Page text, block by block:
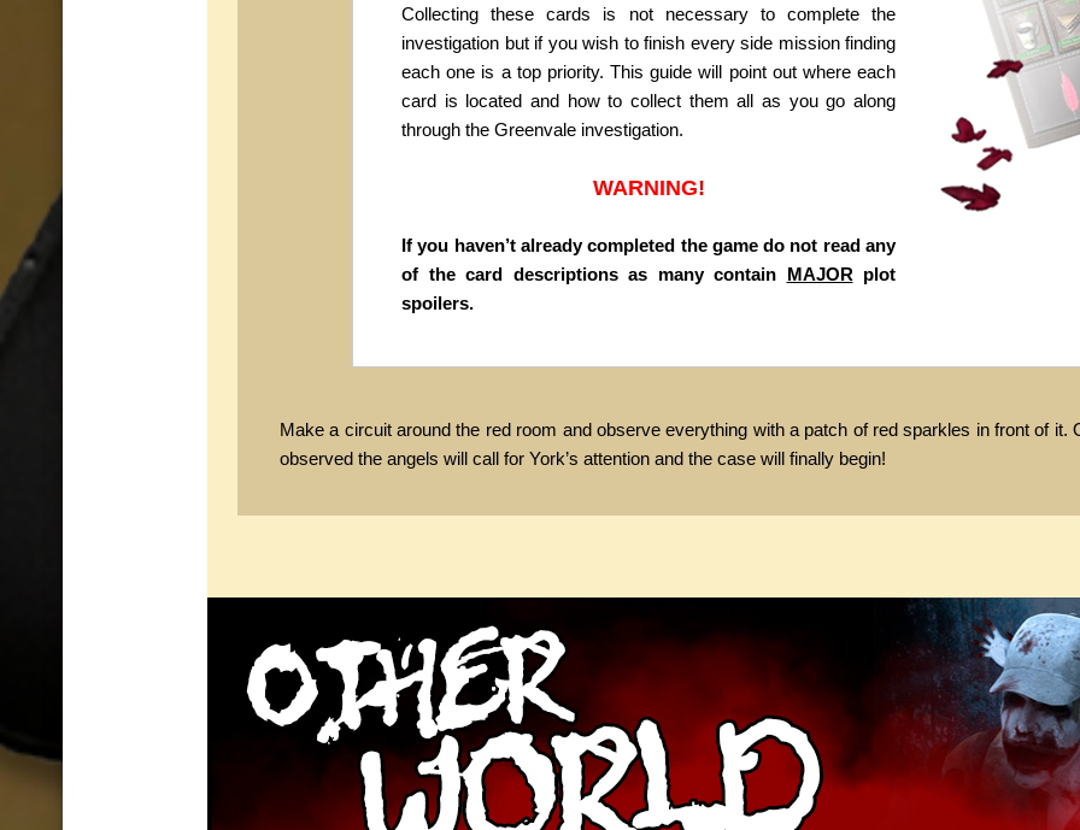
Collecting these cards is not necessary to complete the
investigation but if you wish to finish every side mission finding
each one is a top priority. This guide will point out where each
card is located and how to collect them all as you go along
through the Greenvale investigation.
WARNING!
If you haven’t already completed the game do not read any
of the card descriptions as many contain MAJOR plot
spoilers.
Make a circuit around the red room and observe everything with a patch of red sparkles in front of it.
observed the angels will call for York’s attention and the case will finally begin!